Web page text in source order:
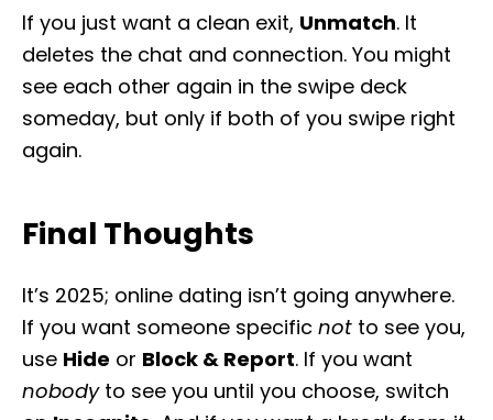
If you just want a clean exit, Unmatch. It
deletes the chat and connection. You might
see each other again in the swipe deck
someday, but only if both of you swipe right
again.
Final Thoughts
It’s 2025; online dating isn’t going anywhere.
If you want someone specific not to see you,
use Hide or Block & Report. If you want
nobodyto see you until you choose, switch